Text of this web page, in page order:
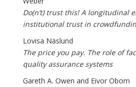
Do(n’t) trust this! A longitudinal
institutional trust in
Lovisa Näslund
The price you pay. The role of
quality assurance systems
Gareth A. Owen and Eivor Oborn